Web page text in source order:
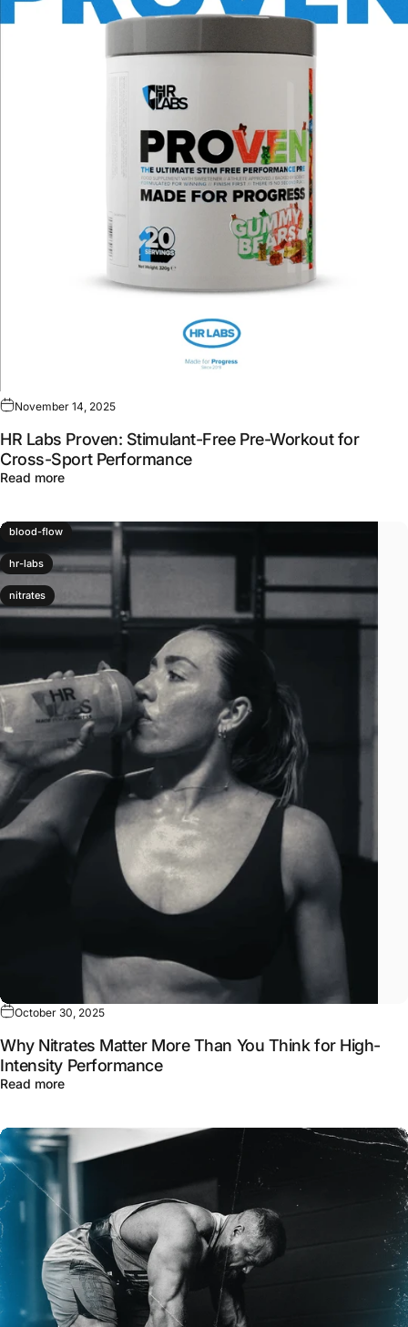
November 14, 2025
HR Labs Proven: Stimulant-Free Pre-Workout for
Cross-Sport Performance
Read moreabout HR Labs Proven: Stimulant-Free Pre-Workout for
blood-flow
hr-labs
nitrates
October 30, 2025
Why Nitrates Matter More Than You Think for High-
Intensity Performance
Read moreabout Why Nitrates Matter More Than You Think for